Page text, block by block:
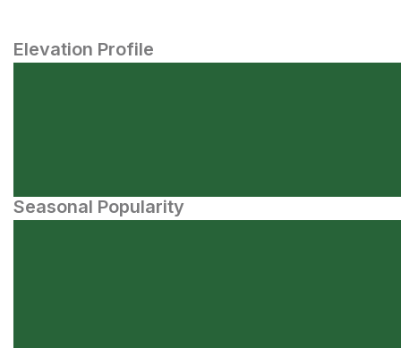
Elevation Profile
Seasonal Popularity